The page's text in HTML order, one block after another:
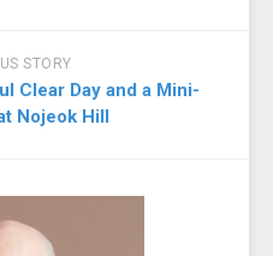
STORY
Clear Day and a Mini-
Nojeok Hill